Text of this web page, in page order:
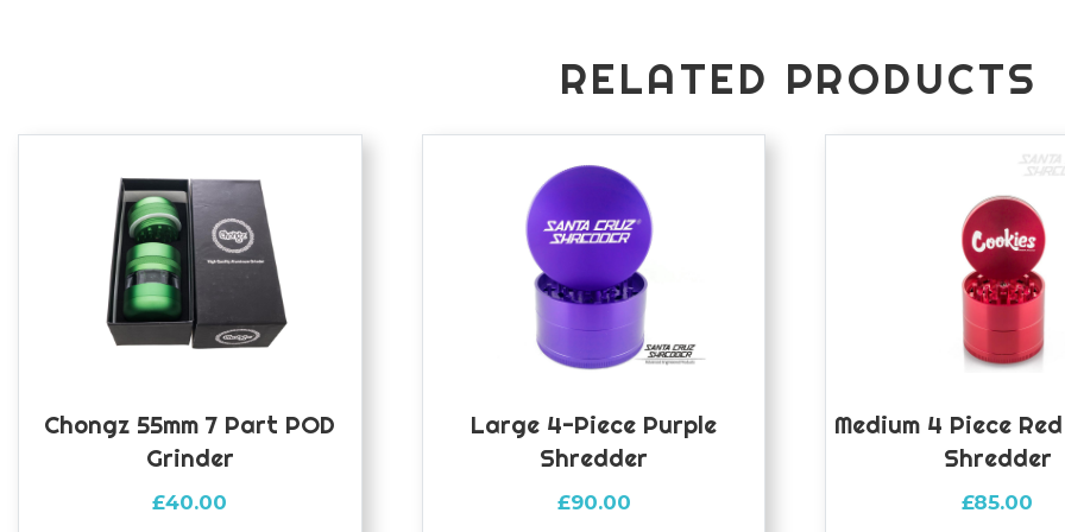
RELATED PRODUCTS
Chongz 55mm 7 Part POD
Grinder
£40.00
Large 4-Piece Purple
Shredder
£90.00
Medium 4 Piece
Shredder
£85.00